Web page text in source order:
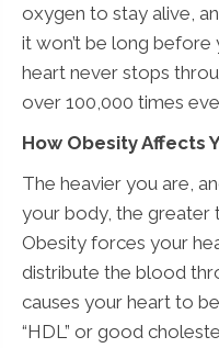
oxygen to stay alive,
it won’t be long before
heart never stops
over 100,000 times
How Obesity Affects
The heavier you are,
your body, the greater
Obesity forces your
distribute the blood
causes your heart to
“HDL” or good